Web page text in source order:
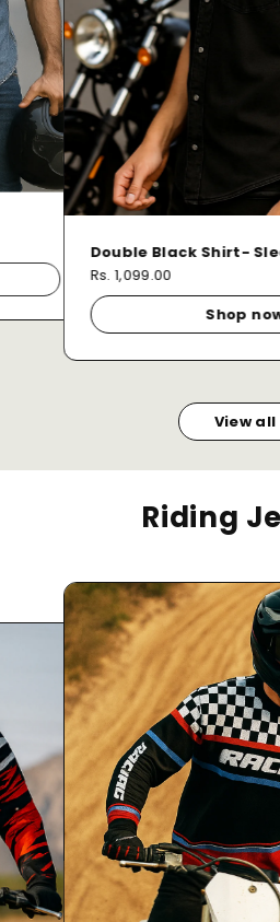
Double Black Shirt-
Rs. 1,099.00
Shop
View all
Riding